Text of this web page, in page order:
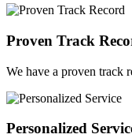
Proven Track
We have a proven track
Personalized